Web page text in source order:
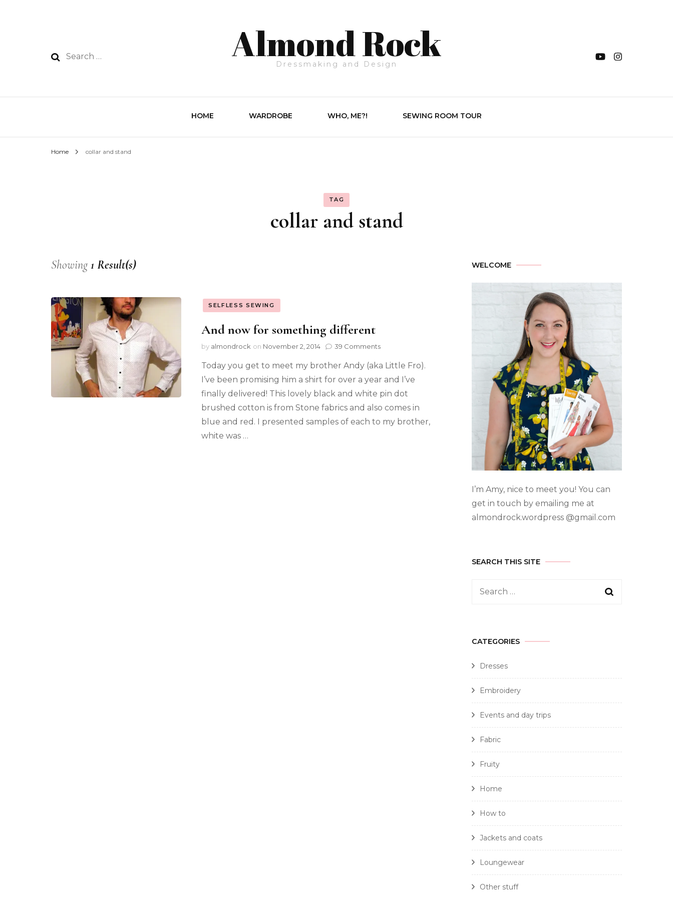
Almond Rock
Dressmaking and Design
HOME WARDROBE WHO, ME?! SEWING ROOM TOUR
Home collar and stand
TAG
collar and stand
Showing1 Result(s)
SELFLESS SEWING
And now for something different
by almondrock on November 2, 2014 39 Comments
Today you get to meet my brother Andy (aka Little Fro).
I’ve been promising him a shirt for over a year and I’ve
finally delivered! This lovely black and white pin dot
brushed cotton is from Stone fabrics and also comes in
blue and red. I presented samples of each to my brother,
white was …
WELCOME
I’m Amy, nice to meet you! You can
get in touch by emailing me at
almondrock.wordpress @gmail.com
SEARCH THIS SITE
CATEGORIES
Dresses
Embroidery
Events and day trips
Fabric
Fruity
Home
How to
Jackets and coats
Loungewear
Other stuff